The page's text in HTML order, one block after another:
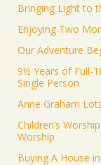
Bringing Light to
Enjoying Two
Our Adventure
9½ Years of Full-
Single Person
Anne Graham
Children’s
Worship
Buying A House